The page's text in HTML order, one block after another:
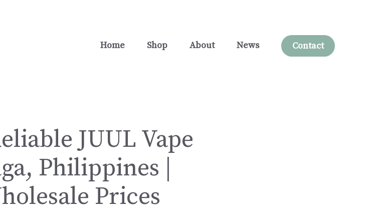
Home
Shop About News Contact
JUUL Vape
Philippines |
Prices